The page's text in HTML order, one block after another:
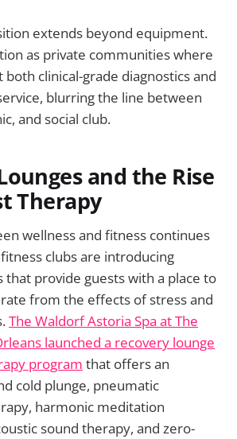
extends beyond equipment.
as private communities where
clinical-grade diagnostics and
blurring the line between
and social club.
and the Rise
Therapy
wellness and fitness continues
clubs are introducing
that provide guests with a place to
from the effects of stress and
The Waldorf Astoria Spa at The
launched a recovery lounge
program that offers an
cold plunge, pneumatic
harmonic meditation
sound therapy, and zero-